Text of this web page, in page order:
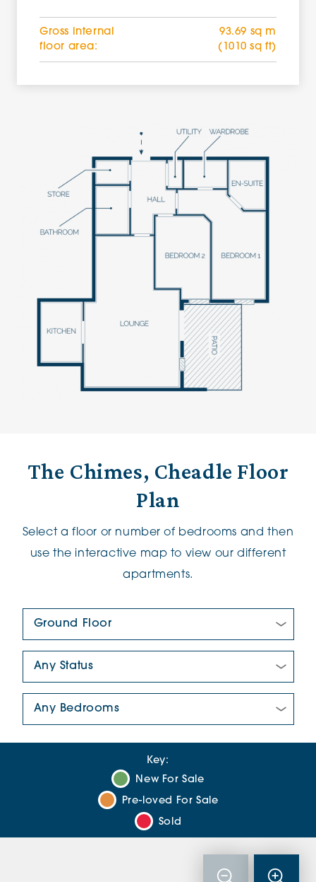
Gross internal
floor area:
93.69 sq m
(1010 sq ft)
The Chimes, Cheadle Floor
Plan
Select a floor or number of bedrooms and then
use the interactive map to view our different
apartments.
Key:
New For Sale
Pre-loved For Sale
Sold